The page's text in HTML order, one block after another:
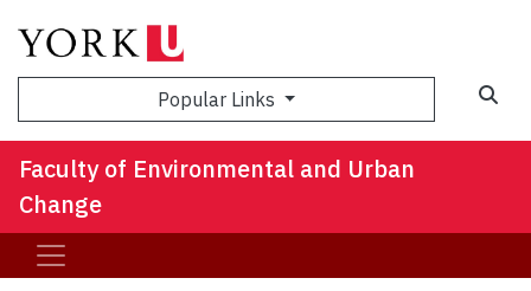
Popular Links
Faculty of Environmental and Urban
Change